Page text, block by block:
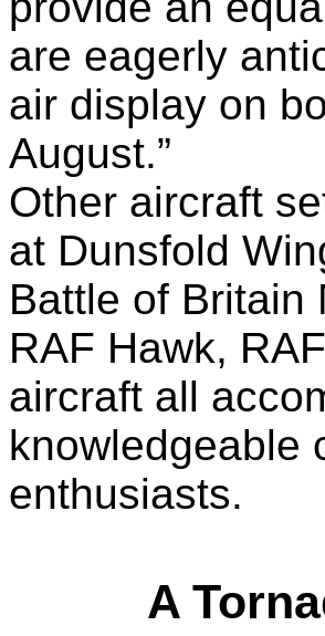
are eagerly
air display on
August.”
Other aircraft
at Dunsfold
Battle of Britain
RAF Hawk,
aircraft all
knowledgeable
enthusiasts.
A